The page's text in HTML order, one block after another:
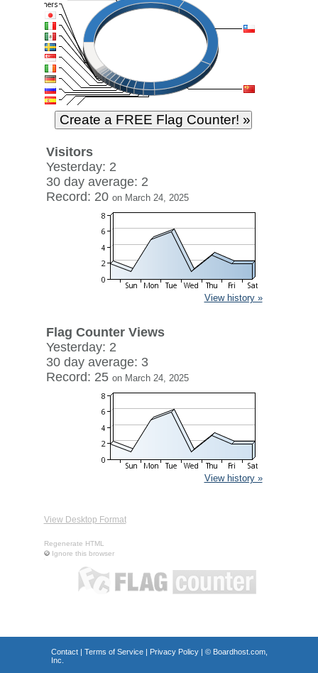
Visitors
Yesterday: 2
30 day average: 2
Record: 20 on March 24, 2025
View history »
Flag Counter Views
Yesterday: 2
30 day average: 3
Record: 25 on March 24, 2025
View history »
View Desktop Format
Regenerate HTML
Ignore this browser
Contact| Terms of Service| Privacy Policy| © Boardhost.com,
Inc.